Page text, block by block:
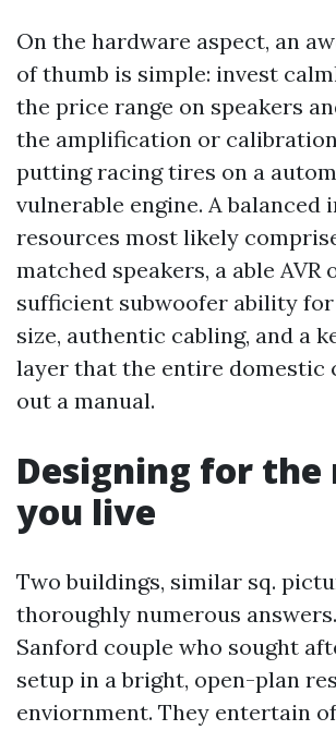
On the hardware aspect, an
of thumb is simple: invest
the price range on speakers
the amplification or
putting racing tires on a
vulnerable engine. A balanced
resources most likely
matched speakers, a able AVR
sufficient subwoofer ability
size, authentic cabling, and a
layer that the entire domestic
out a manual.
Designing for the
you live
Two buildings, similar sq.
thoroughly numerous
Sanford couple who sought
setup in a bright, open-plan
enviornment. They entertain